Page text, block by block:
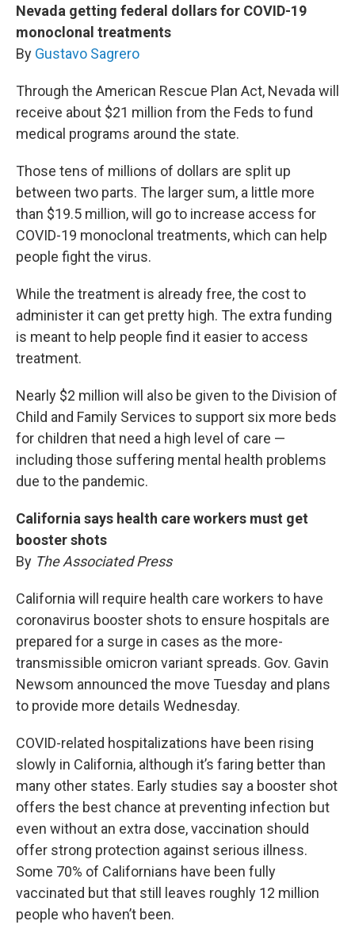
Nevada getting federal dollars for COVID-19
monoclonal treatments
By Gustavo Sagrero
Through the American Rescue Plan Act, Nevada will
receive about $21 million from the Feds to fund
medical programs around the state.
Those tens of millions of dollars are split up
between two parts. The larger sum, a little more
than $19.5 million, will go to increase access for
COVID-19 monoclonal treatments, which can help
people fight the virus.
While the treatment is already free, the cost to
administer it can get pretty high. The extra funding
is meant to help people find it easier to access
treatment.
Nearly $2 million will also be given to the Division of
Child and Family Services to support six more beds
for children that need a high level of care —
including those suffering mental health problems
due to the pandemic.
California says health care workers must get
booster shots
By The Associated Press
California will require health care workers to have
coronavirus booster shots to ensure hospitals are
prepared for a surge in cases as the more-
transmissible omicron variant spreads. Gov. Gavin
Newsom announced the move Tuesday and plans
to provide more details Wednesday.
COVID-related hospitalizations have been rising
slowly in California, although it’s faring better than
many other states. Early studies say a booster shot
offers the best chance at preventing infection but
even without an extra dose, vaccination should
offer strong protection against serious illness.
Some 70% of Californians have been fully
vaccinated but that still leaves roughly 12 million
people who haven’t been.